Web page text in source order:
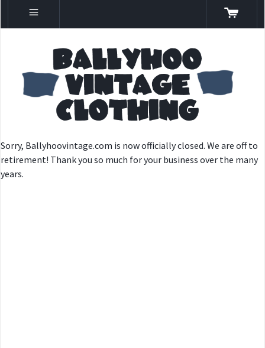
Sorry, Ballyhoovintage.com is now officially closed. We are off to
retirement! Thank you so much for your business over the many
years.